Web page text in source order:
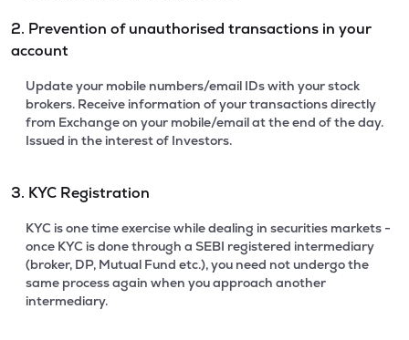
2. Prevention of unauthorised transactions in your
account
Update your mobile numbers/email IDs with your stock
brokers. Receive information of your transactions directly
from Exchange on your mobile/email at the end of the day.
Issued in the interest of Investors.
3. KYC Registration
KYC is one time exercise while dealing in securities markets -
once KYC is done through a SEBI registered intermediary
(broker, DP, Mutual Fund etc.), you need not undergo the
same process again when you approach another
intermediary.